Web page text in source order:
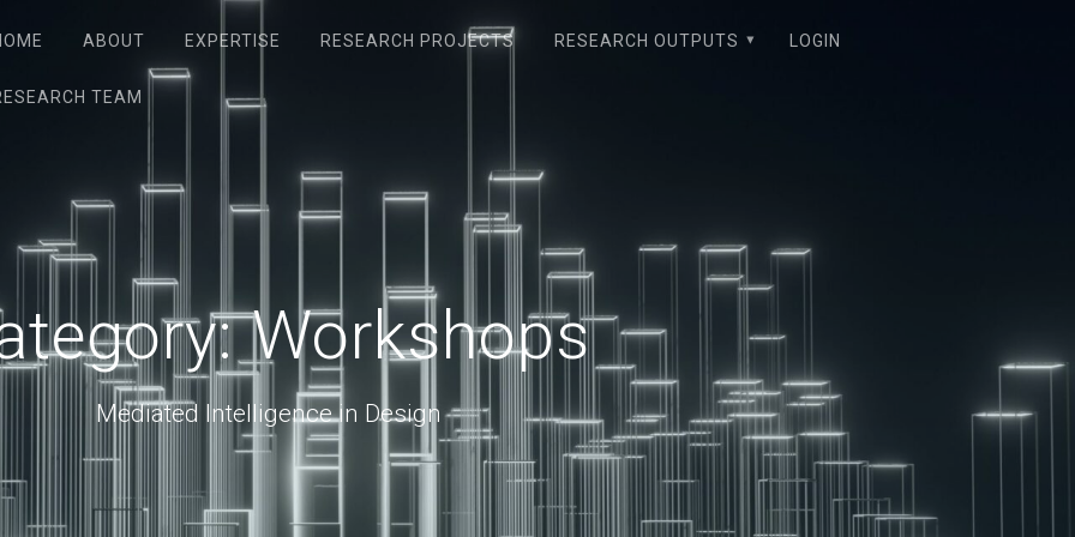
ABOUT EXPERTISE RESEARCH PROJECTS RESEARCH OUTPUTS LOGIN
TEAM
Workshops
Mediated Intelligence in Design